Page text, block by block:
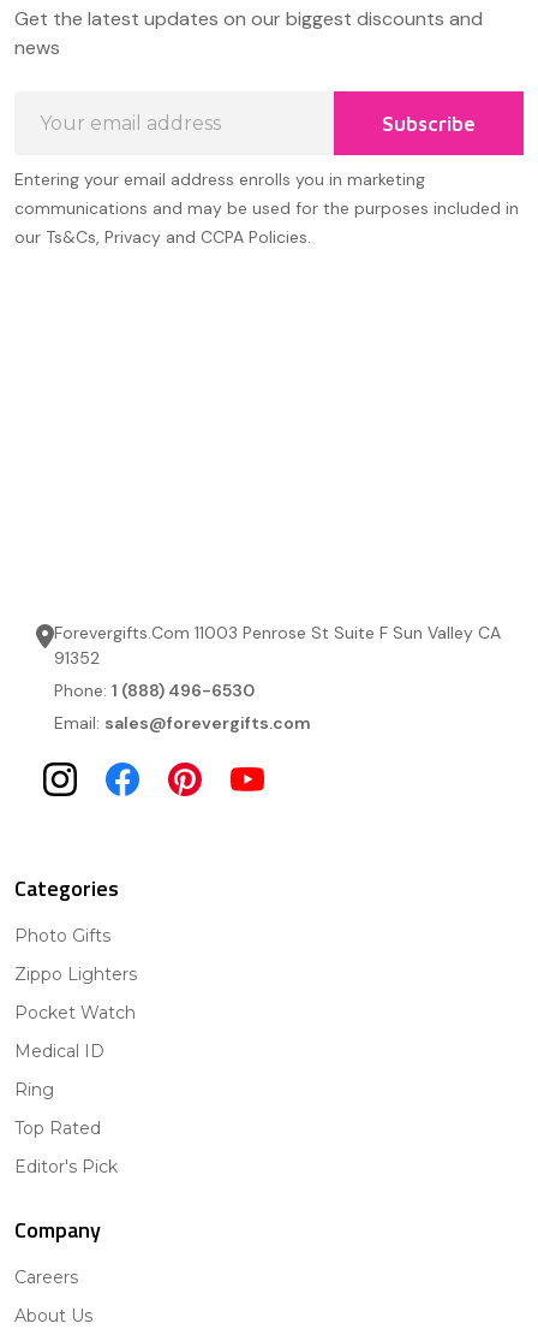
Start
Get the latest updates on our biggest discounts and
news
Address
Subscribe
Entering your email address enrolls you in marketing
communications and may be used for the purposes included in
our Ts&Cs, Privacy and CCPA Policies.
Forevergifts.Com 11003 Penrose St Suite F Sun Valley CA
91352
Phone: 1 (888) 496-6530
Email: sales@forevergifts.com
Categories
Photo Gifts
Zippo Lighters
Pocket Watch
Medical ID
Ring
Top Rated
Editor's Pick
Company
Careers
About Us